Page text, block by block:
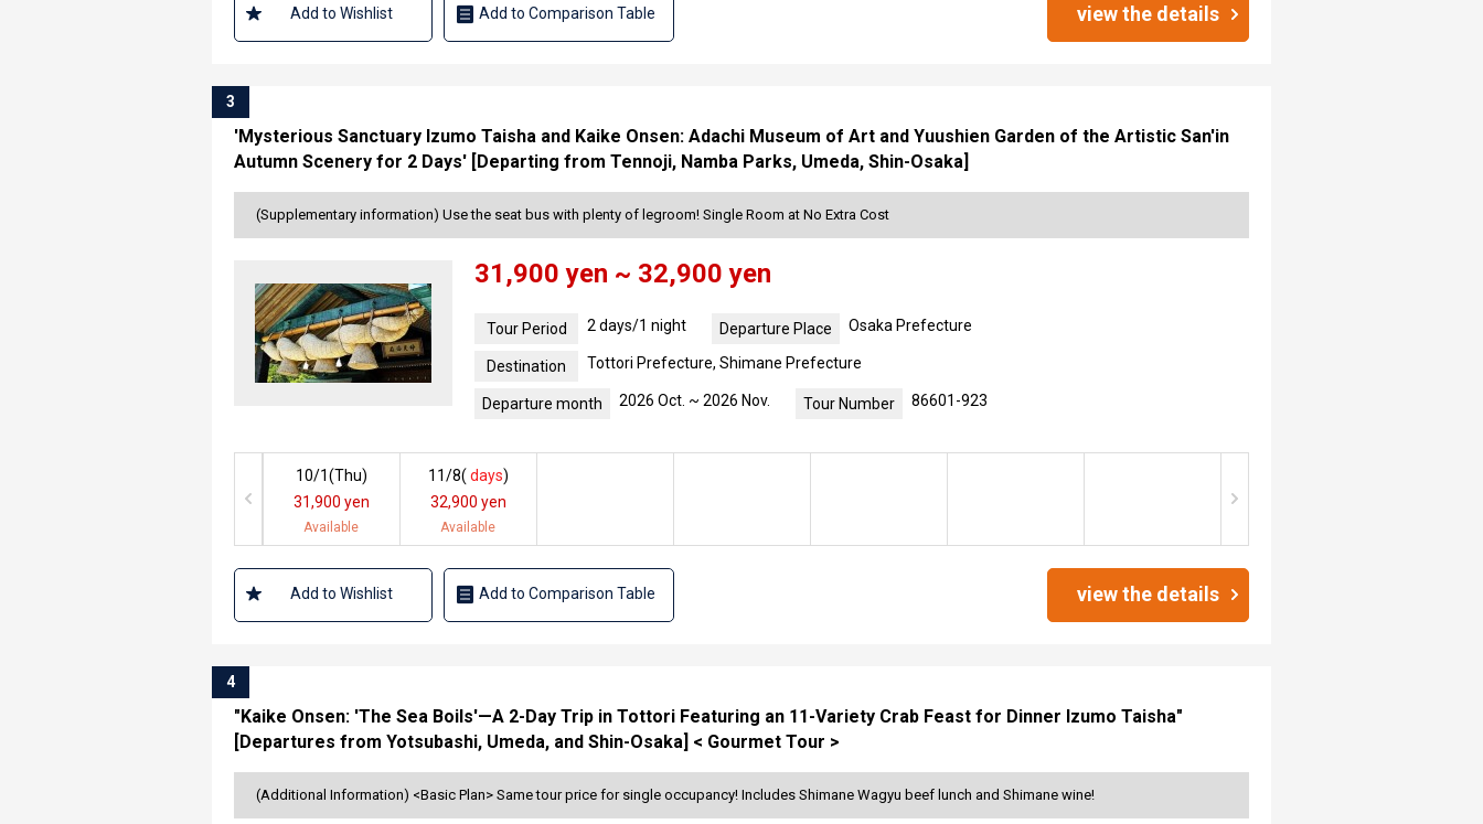
Add to Wishlist Add to Comparison Table view the details
3
'Mysterious Sanctuary Izumo Taisha and Kaike Onsen: Adachi Museum of Art and Yuushien Garden of the Artistic San'in
Autumn Scenery for 2 Days' [Departing from Tennoji, Namba Parks, Umeda, Shin-Osaka]
(Supplementary information) Use the seat bus with plenty of legroom! Single Room at No Extra Cost
31,900 yen ~ 32,900 yen
Tour Period 2 days/1 night Departure Place Osaka Prefecture
Destination Tottori Prefecture, Shimane Prefecture
Departure month 2026 Oct. ~ 2026 Nov. Tour Number 86601-923
10/1(Thu)
31,900 yen
Available
11/8( days)
32,900 yen
Available
Add to Wishlist Add to Comparison Table view the details
4
"Kaike Onsen: 'The Sea Boils'—A 2-Day Trip in Tottori Featuring an 11-Variety Crab Feast for Dinner Izumo Taisha"
[Departures from Yotsubashi, Umeda, and Shin-Osaka] < Gourmet Tour >
(Additional Information) <Basic Plan> Same tour price for single occupancy! Includes Shimane Wagyu beef lunch and Shimane wine!